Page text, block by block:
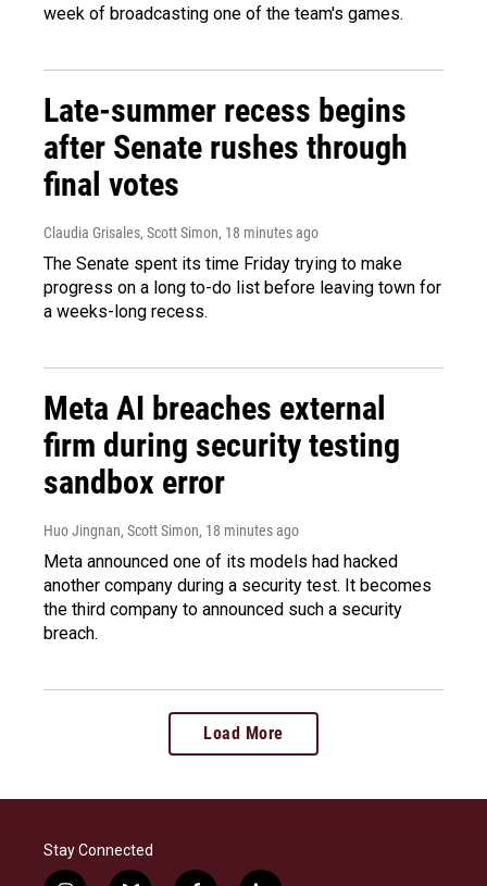
week of broadcasting one of the team's games.
Late-summer recess begins
after Senate rushes through
final votes
Claudia Grisales, Scott Simon, 18 minutes ago
The Senate spent its time Friday trying to make
progress on a long to-do list before leaving town for
a weeks-long recess.
Meta AI breaches external
firm during security testing
sandbox error
Huo Jingnan, Scott Simon, 18 minutes ago
Meta announced one of its models had hacked
another company during a security test. It becomes
the third company to announced such a security
breach.
Load More
Stay Connected